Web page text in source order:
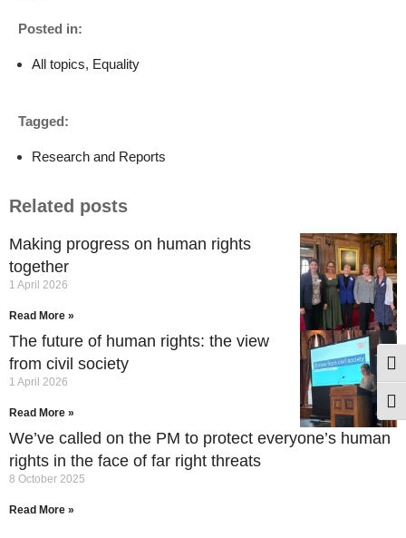
Posted in:
All topics, Equality
Tagged:
Research and Reports
Related posts
Making progress on human rights
together
1 April 2026
Read More »
The future of human rights: the view
from civil society
1 April 2026
Read More »
We’ve called on the PM to protect everyone’s human
rights in the face of far right threats
8 October 2025
Read More »